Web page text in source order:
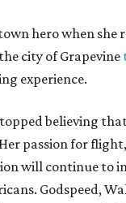
hero when
city of Grapevine
experience.
believing
passion for
will continue to
Godspeed,